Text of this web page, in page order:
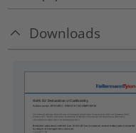
Downloads